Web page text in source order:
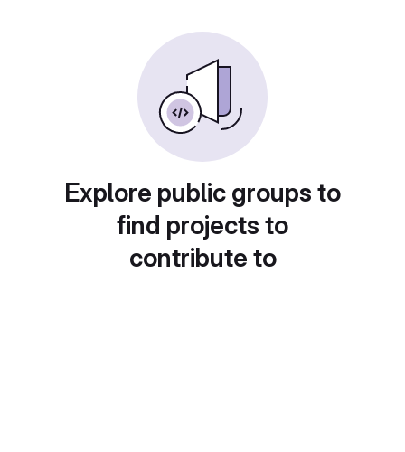
Explore public groups to
find projects to
contribute to